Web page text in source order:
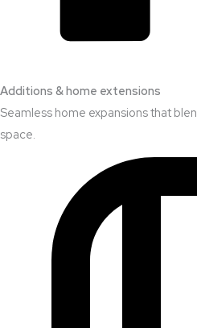
Additions & home extensions
Seamless home expansions that
space.